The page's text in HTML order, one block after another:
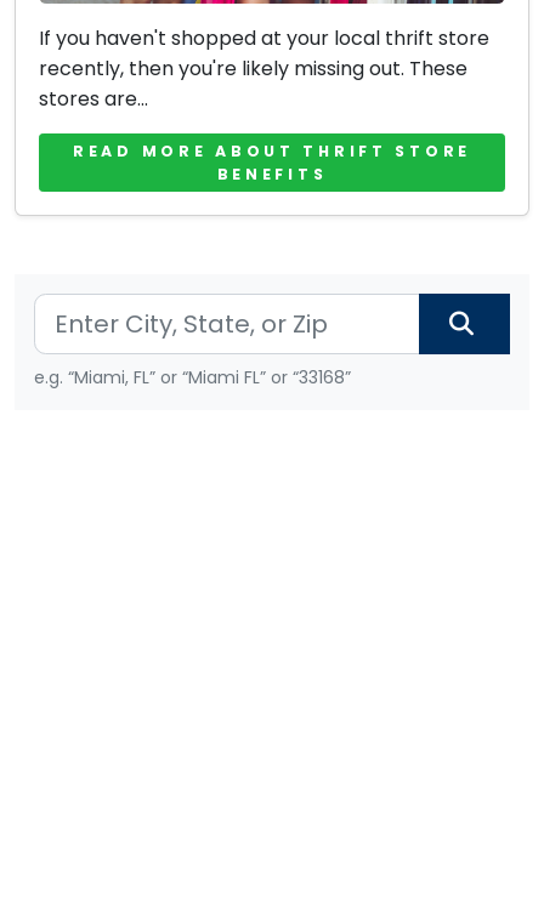
If you haven't shopped at your local thrift store
recently, then you're likely missing out. These
stores are...
READ MORE ABOUT THRIFT STORE
BENEFITS
e.g. “Miami, FL” or “Miami FL” or “33168”